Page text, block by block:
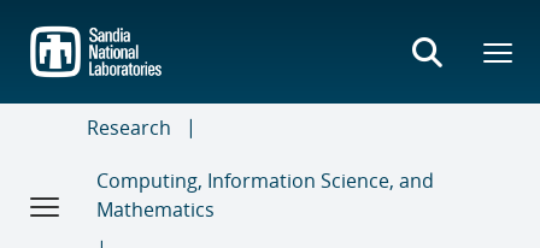
main
content
Research
Computing, Information Science, and
Mathematics